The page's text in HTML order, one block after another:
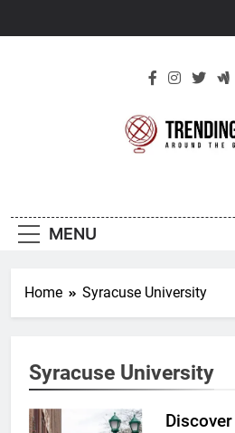
MENU
Home Syracuse University
Syracuse University